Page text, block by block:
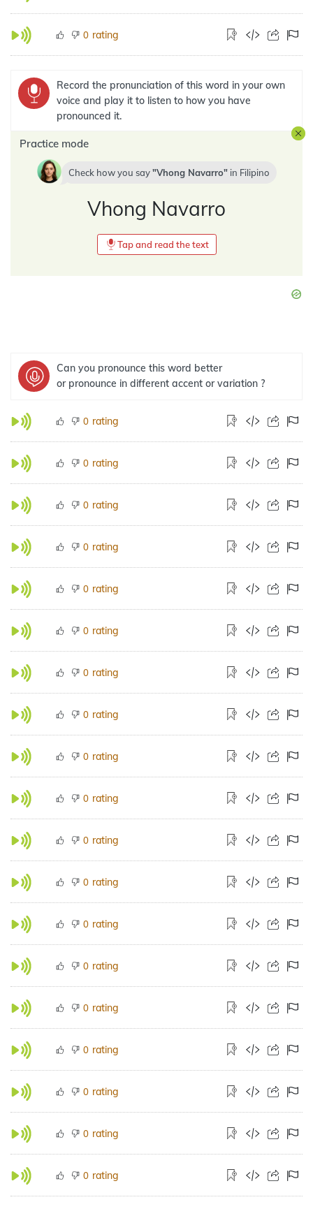
0 rating
Record the pronunciation of this word in your own
voice and play it to listen to how you have
pronounced it.
Practice mode
Check how you say Vhong Navarro in Filipino
Vhong Navarro
Tap and read the text
Can you pronounce this word better
or pronounce in different accent or variation ?
0 rating
0 rating
0 rating
0 rating
0 rating
0 rating
0 rating
0 rating
0 rating
0 rating
0 rating
0 rating
0 rating
0 rating
0 rating
0 rating
0 rating
0 rating
0 rating